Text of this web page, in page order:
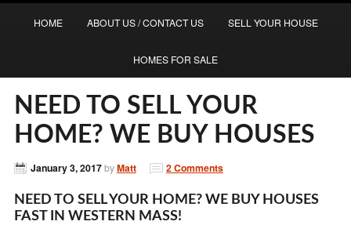
HOME ABOUT US / CONTACT US SELL YOUR HOUSE
HOMES FOR SALE
NEED TO SELL YOUR
HOME? WE BUY HOUSES
January 3, 2017byMatt 2 Comments
NEED TO SELL YOUR HOME? WE BUY HOUSES
FAST IN WESTERN MASS!